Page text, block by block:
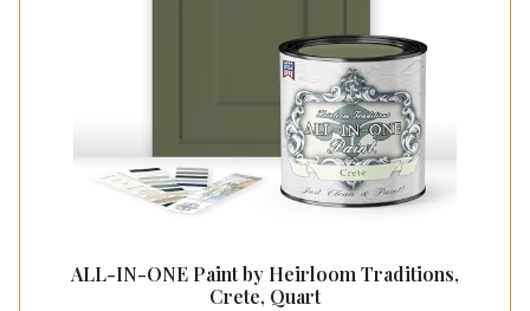
ALL-IN-ONE Paint by Heirloom Traditions,
Crete, Quart